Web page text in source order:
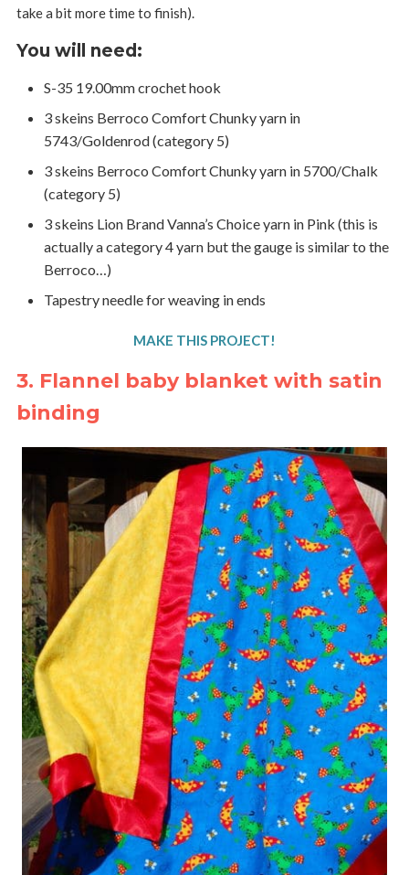
take a bit more time to finish).
You will need:
S-35 19.00mm crochet hook
3 skeins Berroco Comfort Chunky yarn in
5743/Goldenrod (category 5)
3 skeins Berroco Comfort Chunky yarn in 5700/Chalk
(category 5)
3 skeins Lion Brand Vanna’s Choice yarn in Pink (this is
actually a category 4 yarn but the gauge is similar to the
Berroco…)
Tapestry needle for weaving in ends
MAKE THIS PROJECT!
3. Flannel baby blanket with satin
binding